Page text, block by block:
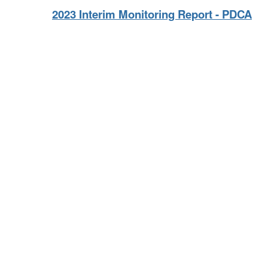
2023 Interim Monitoring Report - PDCA